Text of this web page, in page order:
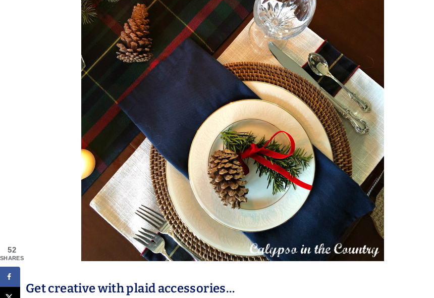
Get creative with plaid accessories…
52
SHARES